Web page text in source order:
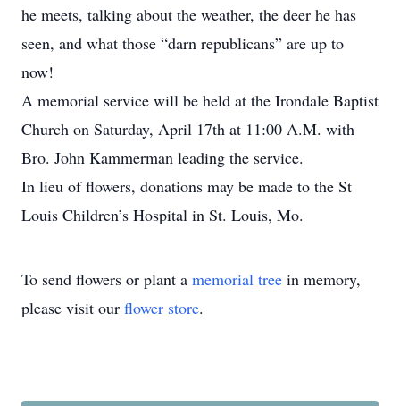
he meets, talking about the weather, the deer he has
seen, and what those “darn republicans” are up to
now!
A memorial service will be held at the Irondale Baptist
Church on Saturday, April 17th at 11:00 A.M. with
Bro. John Kammerman leading the service.
In lieu of flowers, donations may be made to the St
Louis Children’s Hospital in St. Louis, Mo.
To send flowers or plant a memorial tree in memory,
please visit our flower store.